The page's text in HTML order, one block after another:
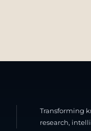
Transforming
research,